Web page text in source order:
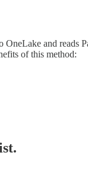
and reads
of this method: